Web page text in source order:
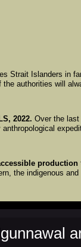
Strait Islanders in
authorities will
2022. Over the
production
the indigenous